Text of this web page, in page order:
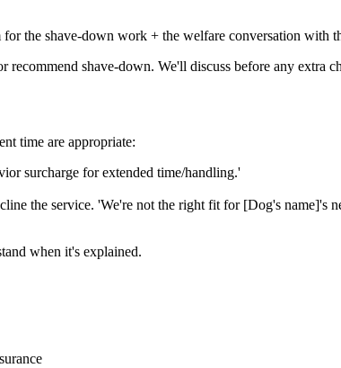
the shave-down work + the welfare conversation with
shave-down. We'll discuss before any extra
time are appropriate:
surcharge for extended time/handling.'
the service. 'We're not the right fit for [Dog's name]'s
when it's explained.